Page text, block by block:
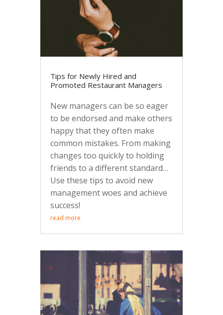
Tips for Newly Hired and
Promoted Restaurant Managers
New managers can be so eager
to be endorsed and make others
happy that they often make
common mistakes. From making
changes too quickly to holding
friends to a different standard…
Use these tips to avoid new
management woes and achieve
success!
read more